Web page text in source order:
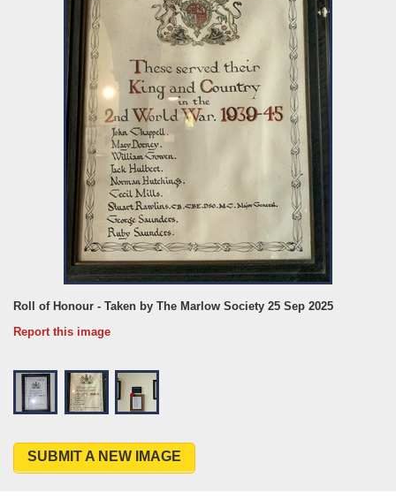
Roll of Honour - Taken by The Marlow Society 25 Sep 2025
Report this image
SUBMIT A NEW IMAGE